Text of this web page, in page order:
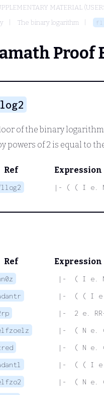
MATERIAL
The binary logarithm
Proof
of the binary
powers of 2 is equal to
Ref
Expression
|- ( ( I e.
Ref Expression
|-  ( I e.
|-  ( ( I e.
|-  2 e.
|-  ( N e.
|-  ( N e.
|-  ( ( I e.
|-  ( N e.